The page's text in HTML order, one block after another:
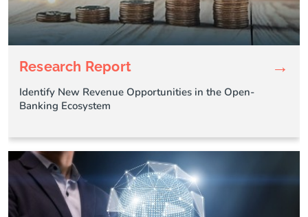
Research Report →
Identify New Revenue Opportunities in the Open-
Banking Ecosystem